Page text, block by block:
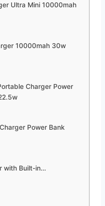
Ultra Mini 10000mah
10000mah 30w
Charger Power
Power Bank
with Built-in…